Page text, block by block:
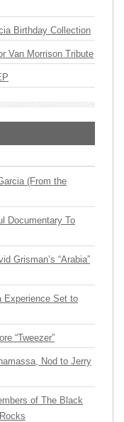
Birthday Collection
Van Morrison Tribute
(From the
Documentary To
Grisman’s “Arabia”
Experience Set to
“Tweezer”
Nod to Jerry
of The Black